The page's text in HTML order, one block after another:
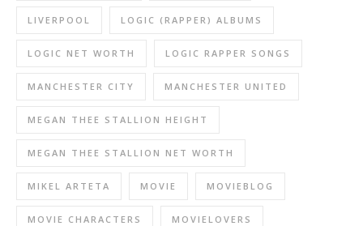
LIVERPOOL LOGIC (RAPPER) ALBUMS
LOGIC NET WORTH LOGIC RAPPER SONGS
MANCHESTER CITY MANCHESTER UNITED
MEGAN THEE STALLION HEIGHT
MEGAN THEE STALLION NET WORTH
MIKEL ARTETA MOVIE MOVIEBLOG
MOVIE CHARACTERS MOVIELOVERS